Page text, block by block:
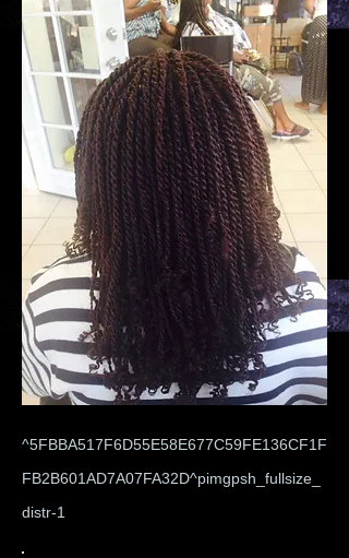
^5FBBA517F6D55E58E677C59FE136CF1F
FB2B601AD7A07FA32D^pimgpsh_fullsize_
distr-1